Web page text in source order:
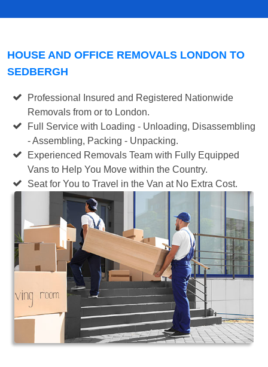
HOUSE AND OFFICE REMOVALS LONDON TO
SEDBERGH
Professional Insured and Registered Nationwide
Removals from or to London.
Full Service with Loading - Unloading, Disassembling
- Assembling, Packing - Unpacking.
Experienced Removals Team with Fully Equipped
Vans to Help You Move within the Country.
Seat for You to Travel in the Van at No Extra Cost.